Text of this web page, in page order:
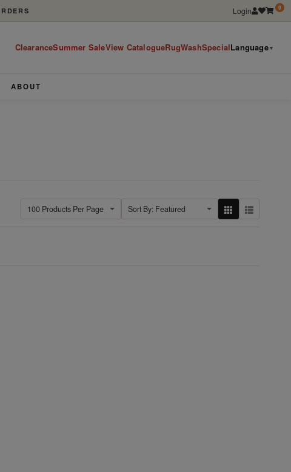
Login 0
ClearanceSummer SaleView CatalogueRugWashSpecialLanguage▼
ABOUT